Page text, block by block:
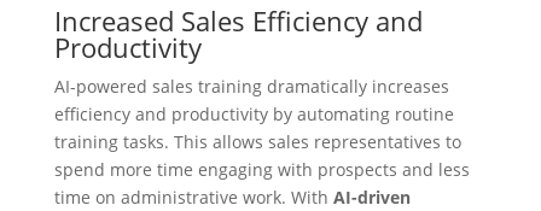
Increased Sales Efficiency and
Productivity
AI-powered sales training dramatically increases
efficiency and productivity by automating routine
training tasks. This allows sales representatives to
spend more time engaging with prospects and less
time on administrative work. With AI-driven